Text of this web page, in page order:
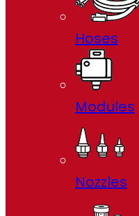
Hoses
Modules
Nozzles